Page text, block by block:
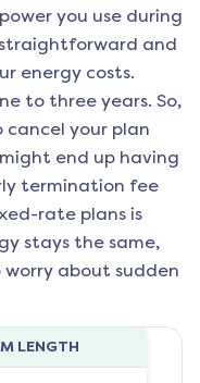
you use during
and
energy costs.
to three years. So,
cancel your plan
end up having
termination fee
rate plans is
stays the same,
about sudden
LENGTH